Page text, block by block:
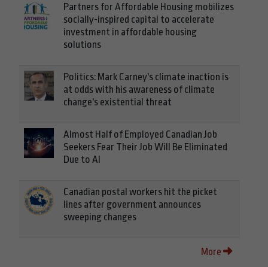
Partners for Affordable Housing mobilizes
socially-inspired capital to accelerate
investment in affordable housing
solutions
Politics: Mark Carney's climate inaction is
at odds with his awareness of climate
change's existential threat
Almost Half of Employed Canadian Job
Seekers Fear Their Job Will Be Eliminated
Due to AI
Canadian postal workers hit the picket
lines after government announces
sweeping changes
More